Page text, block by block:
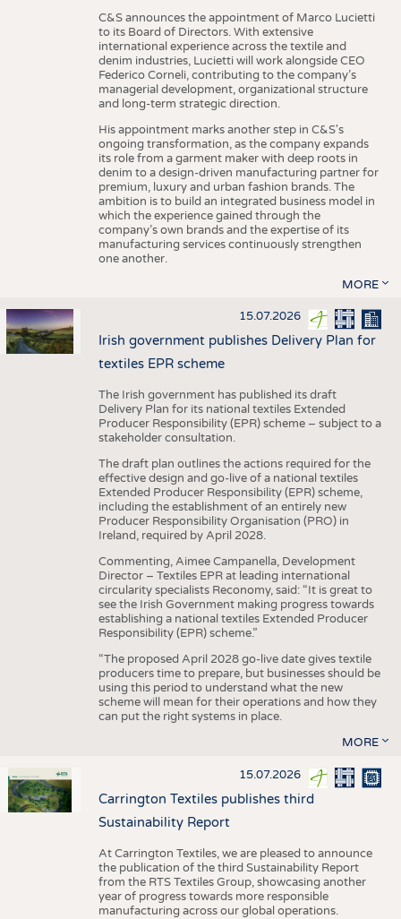
C&S announces the appointment of Marco Lucietti
to its Board of Directors. With extensive
international experience across the textile and
denim industries, Lucietti will work alongside CEO
Federico Corneli, contributing to the company’s
managerial development, organizational structure
and long-term strategic direction.
His appointment marks another step in C&S's
ongoing transformation, as the company expands
its role from a garment maker with deep roots in
denim to a design-driven manufacturing partner for
premium, luxury and urban fashion brands. The
ambition is to build an integrated business model in
which the experience gained through the
company’s own brands and the expertise of its
manufacturing services continuously strengthen
one another.
MORE
15.07.2026
Irish government publishes Delivery Plan for
textiles EPR scheme
The Irish government has published its draft
Delivery Plan for its national textiles Extended
Producer Responsibility (EPR) scheme – subject to a
stakeholder consultation.
The draft plan outlines the actions required for the
effective design and go-live of a national textiles
Extended Producer Responsibility (EPR) scheme,
including the establishment of an entirely new
Producer Responsibility Organisation (PRO) in
Ireland, required by April 2028.
Commenting, Aimee Campanella, Development
Director – Textiles EPR at leading international
circularity specialists Reconomy, said: “It is great to
see the Irish Government making progress towards
establishing a national textiles Extended Producer
Responsibility (EPR) scheme.”
“The proposed April 2028 go-live date gives textile
producers time to prepare, but businesses should be
using this period to understand what the new
scheme will mean for their operations and how they
can put the right systems in place.
MORE
15.07.2026
Carrington Textiles publishes third
Sustainability Report
At Carrington Textiles, we are pleased to announce
the publication of the third Sustainability Report
from the RTS Textiles Group, showcasing another
year of progress towards more responsible
manufacturing across our global operations.